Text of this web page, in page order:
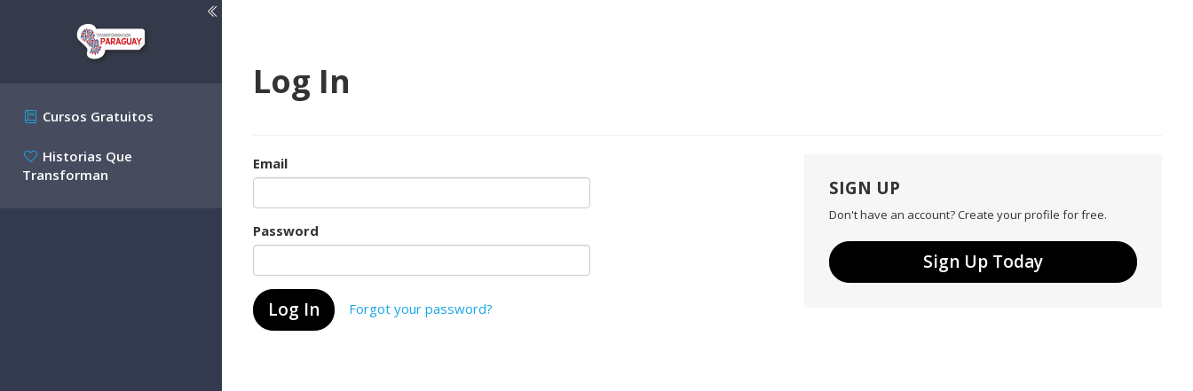
Cursos Gratuitos
Historias Que
Transforman
Log In
Email
Password
Forgot your password?
SIGN UP
Don't have an account? Create your profile for free.
Sign Up Today